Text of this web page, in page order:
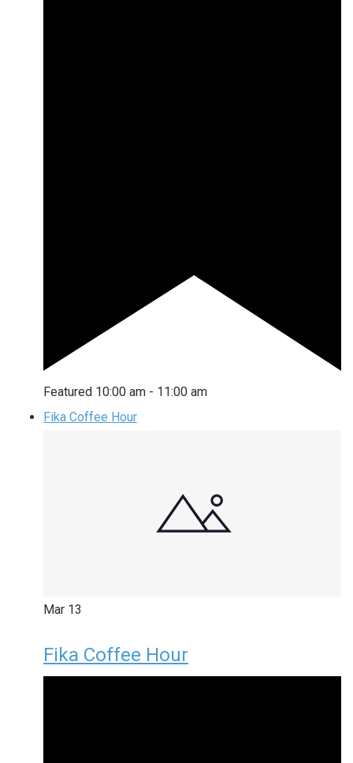
Featured 10:00 am - 11:00 am
Fika Coffee Hour
Mar 13
Fika Coffee Hour